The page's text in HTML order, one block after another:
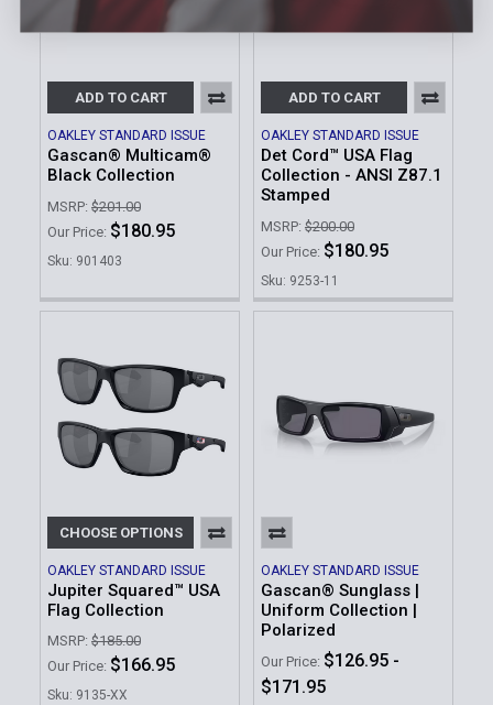
ADD TO CART
OAKLEY STANDARD ISSUE
Gascan® Multicam®
Black Collection
MSRP: $201.00
Our Price: $180.95
Sku: 901403
ADD TO CART
OAKLEY STANDARD ISSUE
Det Cord™ USA Flag
Collection - ANSI Z87.1
Stamped
MSRP: $200.00
Our Price: $180.95
Sku: 9253-11
CHOOSE OPTIONS
OAKLEY STANDARD ISSUE
Jupiter Squared™ USA
Flag Collection
MSRP: $185.00
Our Price: $166.95
Sku: 9135-XX
OAKLEY STANDARD ISSUE
Gascan® Sunglass |
Uniform Collection |
Polarized
Our Price: $126.95 -
$171.95